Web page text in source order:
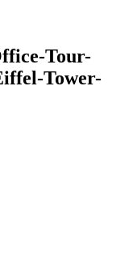
Tour-
Tower-